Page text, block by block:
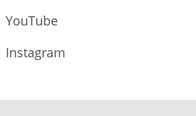
YouTube
Instagram